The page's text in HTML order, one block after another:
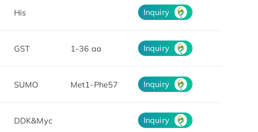
His Inquiry
GST 1-36 aa Inquiry
SUMO Met1-Phe57 Inquiry
DDK&Myc Inquiry